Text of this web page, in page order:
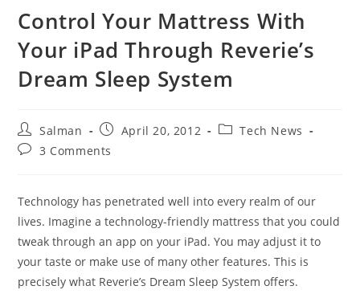
Control Your Mattress With
Your iPad Through Reverie’s
Dream Sleep System
Post
author:
Salman
Post
published:
April 20, 2012
PostTech News
Post3 Comments
Technology has penetrated well into every realm of our
lives. Imagine a technology-friendly mattress that you could
tweak through an app on your iPad. You may adjust it to
your taste or make use of many other features. This is
precisely what Reverie’s Dream Sleep System offers.